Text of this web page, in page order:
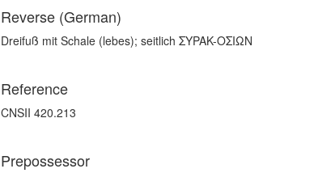
Reverse (German)
Dreifuß mit Schale (lebes); seitlich ΣYPAK-OΣIΩN
Reference
CNSII 420.213
Prepossessor